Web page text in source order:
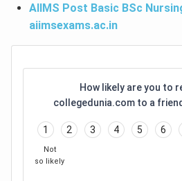
AIIMS Post Basic BSc
aiimsexams.ac.in
How likely are you to
collegedunia.com to a
1 2 3 4 5 6
Not
so likely